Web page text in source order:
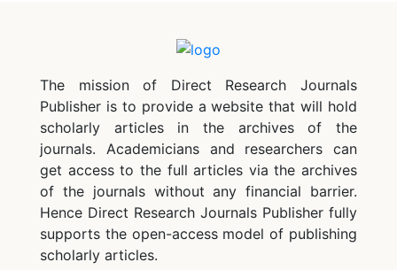
The mission of Direct Research Journals
Publisher is to provide a website that will hold
scholarly articles in the archives of the
journals. Academicians and researchers can
get access to the full articles via the archives
of the journals without any financial barrier.
Hence Direct Research Journals Publisher fully
supports the open-access model of publishing
scholarly articles.